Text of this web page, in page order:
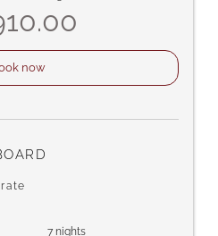
now
7 nights